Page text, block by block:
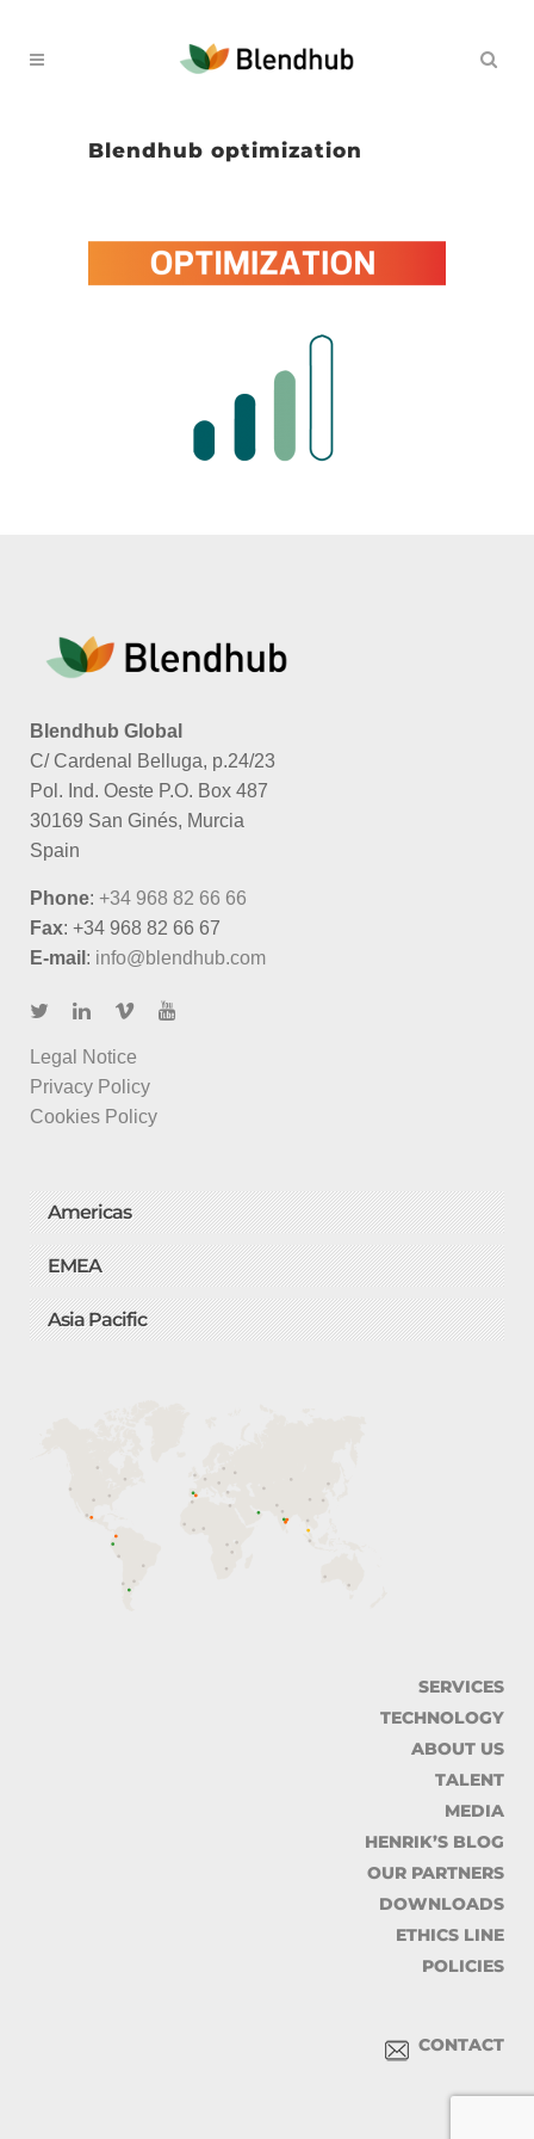
Blendhub optimization
Blendhub Global
C/ Cardenal Belluga, p.24/23
Pol. Ind. Oeste P.O. Box 487
30169 San Ginés, Murcia
Spain
Phone: +34 968 82 66 66
Fax: +34 968 82 66 67
E-mail : info@blendhub.com
Legal Notice
Privacy Policy
Cookies Policy
Americas
EMEA
Asia Pacific
SERVICES
TECHNOLOGY
ABOUT US
TALENT
MEDIA
HENRIK’S BLOG
OUR PARTNERS
DOWNLOADS
ETHICS LINE
POLICIES
CONTACT